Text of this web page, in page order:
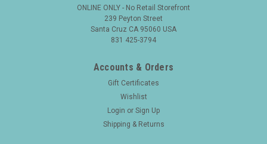
ONLINE ONLY - No Retail Storefront
239 Peyton Street
Santa Cruz CA 95060 USA
831 425-3794
Accounts & Orders
Gift Certificates
Wishlist
Login or Sign Up
Shipping & Returns